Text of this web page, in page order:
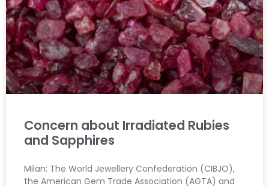
Concern about Irradiated Rubies
and Sapphires
Milan: The World Jewellery Confederation (CIBJO),
the American Gem Trade Association (AGTA) and